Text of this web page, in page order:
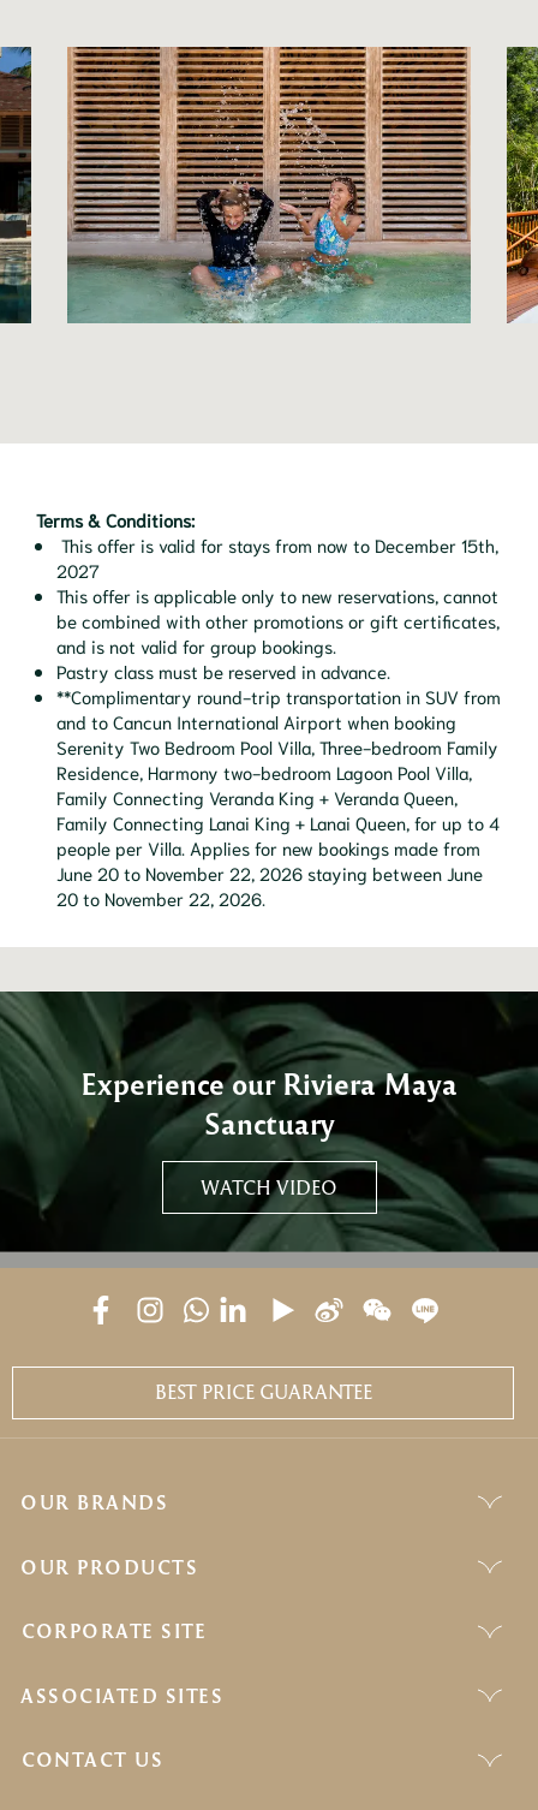
Terms & Conditions:
This offer is valid for stays from now to December 15th,
2027
This offer is applicable only to new reservations, cannot
be combined with other promotions or gift certificates,
and is not valid for group bookings.
Pastry class must be reserved in advance.
**Complimentary round-trip transportation in SUV from
and to Cancun International Airport when booking
Serenity Two Bedroom Pool Villa, Three-bedroom Family
Residence, Harmony two-bedroom Lagoon Pool Villa,
Family Connecting Veranda King + Veranda Queen,
Family Connecting Lanai King + Lanai Queen, for up to 4
people per Villa. Applies for new bookings made from
June 20 to November 22, 2026 staying between June
20 to November 22, 2026.
Experience our Riviera Maya
Sanctuary
WATCH VIDEO
BEST PRICE GUARANTEE
OUR BRANDS
OUR PRODUCTS
CORPORATE SITE
ASSOCIATED SITES
CONTACT US